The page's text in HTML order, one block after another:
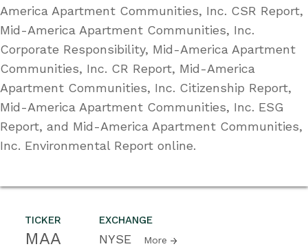
TICKER
MAA
EXCHANGE
NYSE More
America Apartment Communities, Inc. CSR Report,
Mid-America Apartment Communities, Inc.
Corporate Responsibility, Mid-America Apartment
Communities, Inc. CR Report, Mid-America
Apartment Communities, Inc. Citizenship Report,
Mid-America Apartment Communities, Inc. ESG
Report, and Mid-America Apartment Communities,
Inc. Environmental Report online.